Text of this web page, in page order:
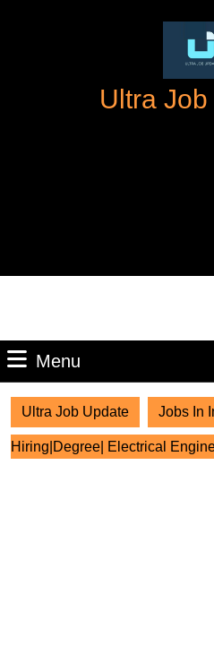
Ultra
Menu
Ultra Job Update Jobs In
Hiring|Degree| Electrical